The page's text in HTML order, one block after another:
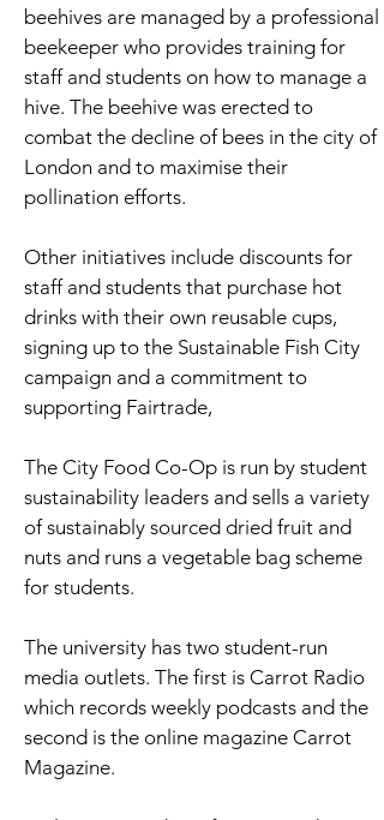
beehives are managed by a professional
beekeeper who provides training for
staff and students on how to manage a
hive. The beehive was erected to
combat the decline of bees in the city of
London and to maximise their
pollination efforts.
Other initiatives include discounts for
staff and students that purchase hot
drinks with their own reusable cups,
signing up to the Sustainable Fish City
campaign and a commitment to
supporting Fairtrade,
The City Food Co-Op is run by student
sustainability leaders and sells a variety
of sustainably sourced dried fruit and
nuts and runs a vegetable bag scheme
for students.
The university has two student-run
media outlets. The first is Carrot Radio
which records weekly podcasts and the
second is the online magazine Carrot
Magazine.